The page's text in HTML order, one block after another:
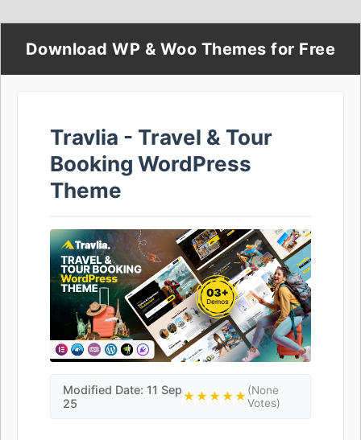
Download WP & Woo Themes for Free
Travlia - Travel & Tour
Booking WordPress
Theme
Modified Date: 11 Sep
25
★★★★★(None
Votes)